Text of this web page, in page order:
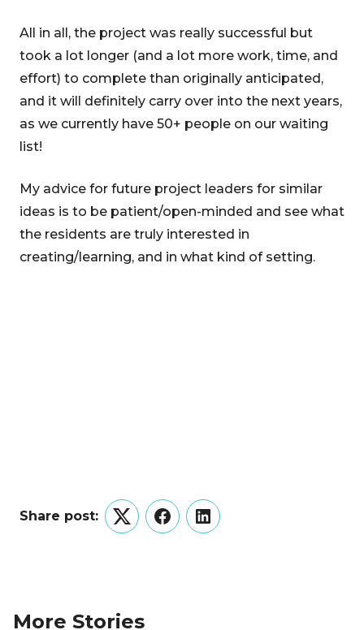
All in all, the project was really successful but
took a lot longer (and a lot more work, time, and
effort) to complete than originally anticipated,
and it will definitely carry over into the next years,
as we currently have 50+ people on our waiting
list!
My advice for future project leaders for similar
ideas is to be patient/open-minded and see what
the residents are truly interested in
creating/learning, and in what kind of setting.
Share post:
TwitterFacebookLinkedIn
More Stories